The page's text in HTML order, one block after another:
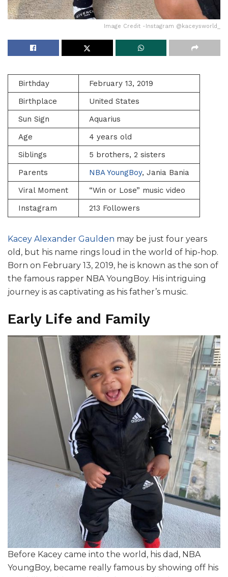
Image Credit -Instagram @kaceysworld_
Birthday
February 13, 2019
Birthplace
United States
Sun Sign
Aquarius
Age
4 years old
Siblings
5 brothers, 2 sisters
Parents
NBA YoungBoy, Jania Bania
Viral Moment
“Win or Lose” music video
Instagram
213 Followers
Kacey Alexander Gaulden may be just four years
old, but his name rings loud in the world of hip-hop.
Born on February 13, 2019, he is known as the son of
the famous rapper NBA YoungBoy. His intriguing
journey is as captivating as his father’s music.
Early Life and Family
Before Kacey came into the world, his dad, NBA
YoungBoy, became really famous by showing off his